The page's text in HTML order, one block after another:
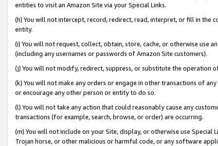
entities to visit an Amazon Site via your Special Links.
(h) You will not intercept, record, redirect, read, interpret, or fill in
entity.
(i) You will not request, collect, obtain, store, cache, or otherwise use
(including any usernames or passwords of Amazon Site customers).
(j) You will not modify, redirect, suppress, or substitute the operation
(k) You will not make any orders or engage in other transactions of
or encourage any other person or entity to do so.
(l) You will not take any action that could reasonably cause any
transactions (for example, search, browse, or order) are occurring.
(m) You will not include on your Site, display, or otherwise use
Trojan horse, or other malicious or harmful code, or any software